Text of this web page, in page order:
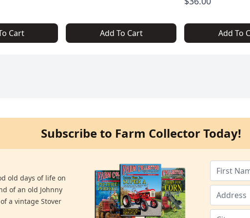
Cart Add To Cart Add To
Subscribe to Farm Collector Today!
old days of life on
of an old Johnny
a vintage Stover